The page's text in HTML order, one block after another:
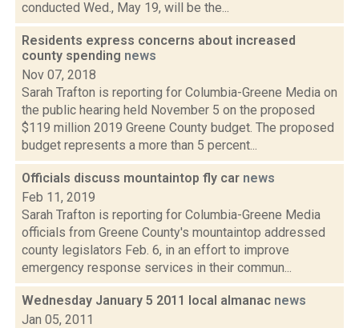
conducted Wed., May 19, will be the...
Residents express concerns about increased
county spending news
Nov 07, 2018
Sarah Trafton is reporting for Columbia-Greene Media on
the public hearing held November 5 on the proposed
$119 million 2019 Greene County budget. The proposed
budget represents a more than 5 percent...
Officials discuss mountaintop fly car news
Feb 11, 2019
Sarah Trafton is reporting for Columbia-Greene Media
officials from Greene County's mountaintop addressed
county legislators Feb. 6, in an effort to improve
emergency response services in their commun...
Wednesday January 5 2011 local almanac news
Jan 05, 2011